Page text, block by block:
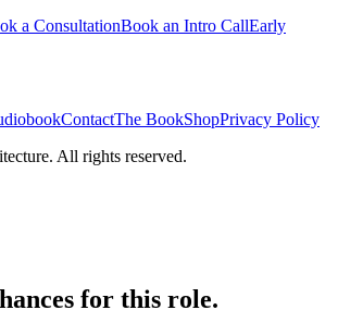
a ConsultationBook an Intro CallEarly
ContactThe BookShopPrivacy Policy
All rights reserved.
for this role.